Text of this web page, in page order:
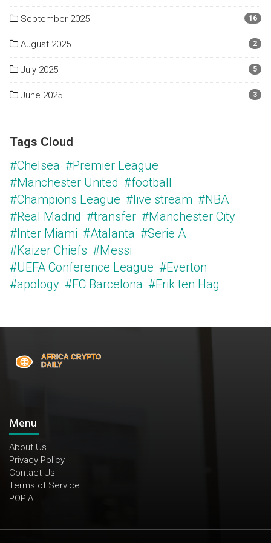
September 2025 16
August 2025 2
July 2025 5
June 2025 3
Tags Cloud
#Chelsea #Premier League
#Manchester United #football
#Champions League #live stream #NBA
#Real Madrid #transfer #Manchester City
#Inter Miami #Atalanta #Serie A
#Kaizer Chiefs #Messi
#UEFA Conference League #Everton
#apology #FC Barcelona #Erik ten Hag
Menu
About Us
Privacy Policy
Contact Us
Terms of Service
POPIA